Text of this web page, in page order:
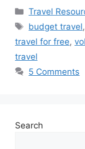
Categories
Travel
Tags
budget travel,
travel for free,
travel
5 Comments
Search